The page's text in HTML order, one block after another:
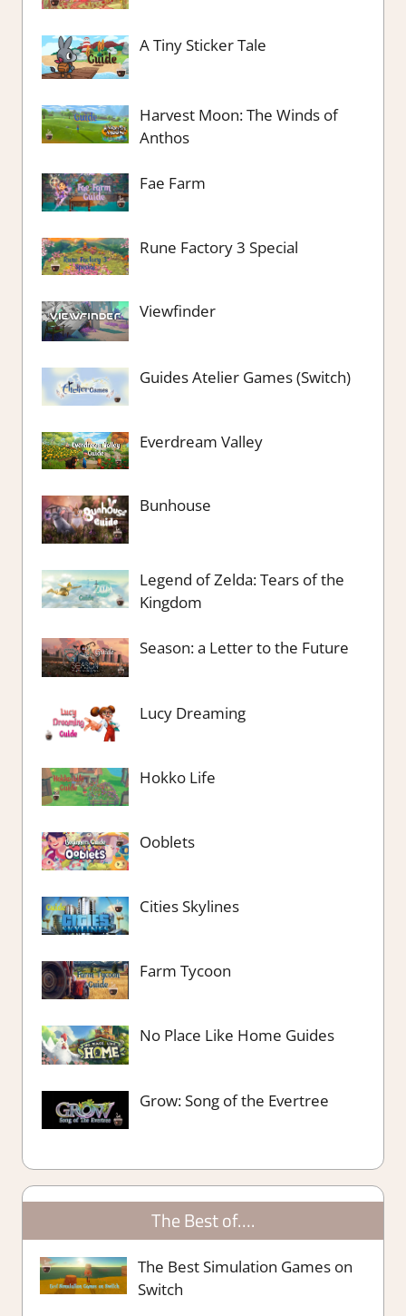
A Tiny Sticker Tale
Harvest Moon: The Winds of
Anthos
Fae Farm
Rune Factory 3 Special
Viewfinder
Guides Atelier Games (Switch)
Everdream Valley
Bunhouse
Legend of Zelda: Tears of the
Kingdom
Season: a Letter to the Future
Lucy Dreaming
Hokko Life
Ooblets
Cities Skylines
Farm Tycoon
No Place Like Home Guides
Grow: Song of the Evertree
The Best of….
The Best Simulation Games on
Switch